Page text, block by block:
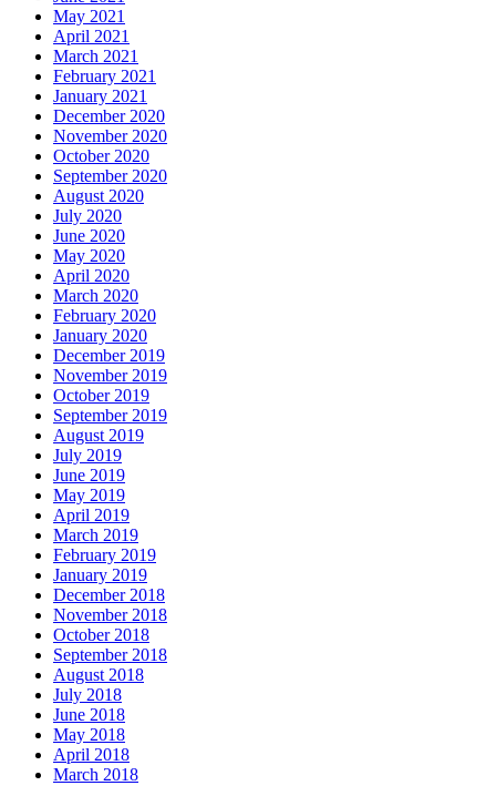
May 2021
April 2021
March 2021
February 2021
January 2021
December 2020
November 2020
October 2020
September 2020
August 2020
July 2020
June 2020
May 2020
April 2020
March 2020
February 2020
January 2020
December 2019
November 2019
October 2019
September 2019
August 2019
July 2019
June 2019
May 2019
April 2019
March 2019
February 2019
January 2019
December 2018
November 2018
October 2018
September 2018
August 2018
July 2018
June 2018
May 2018
April 2018
March 2018